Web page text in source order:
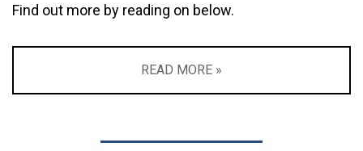
Find out more by reading on below.
READ MORE »